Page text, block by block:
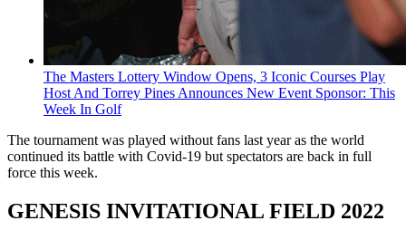
The Masters Lottery Window Opens, 3 Iconic Courses Play
Host And Torrey Pines Announces New Event Sponsor: This
Week In Golf
The tournament was played without fans last year as the world
continued its battle with Covid-19 but spectators are back in full
force this week.
GENESIS INVITATIONAL FIELD 2022